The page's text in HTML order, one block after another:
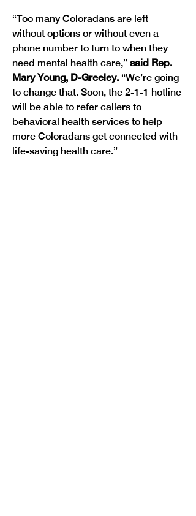
Previous Next
“Too many Coloradans are left
without options or without even a
phone number to turn to when they
need mental health care,” said Rep.
Mary Young, D-Greeley. “We’re going
to change that. Soon, the 2-1-1 hotline
will be able to refer callers to
behavioral health services to help
more Coloradans get connected with
life-saving health care.”